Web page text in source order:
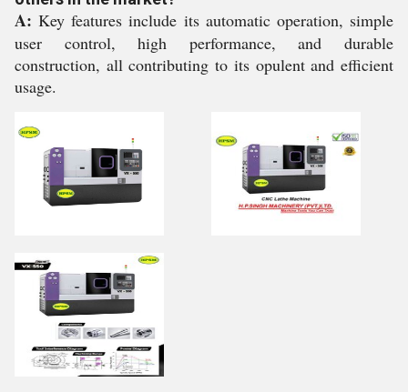
A: Key features include its automatic operation, simple
user control, high performance, and durable
construction, all contributing to its opulent and efficient
usage.